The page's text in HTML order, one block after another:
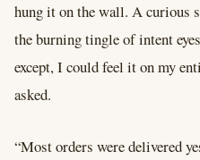
hung it on the wall. A curious
the burning tingle of intent
except, I could feel it on my
asked.
“Most orders were delivered